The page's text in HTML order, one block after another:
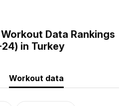
Data Rankings
in Turkey
Workout data